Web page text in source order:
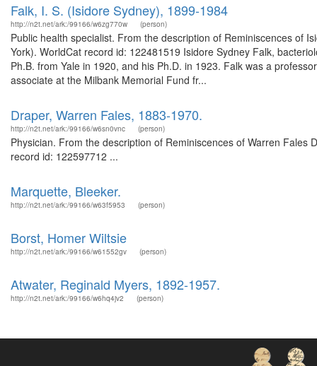
Falk, I. S. (Isidore Sydney), 1899-1984
http://n2t.net/ark:/99166/w6zg770w (person)
Public health specialist. From the description of Reminiscences of
York). WorldCat record id: 122481519 Isidore Sydney Falk,
Ph.B. from Yale in 1920, and his Ph.D. in 1923. Falk was a
associate at the Milbank Memorial Fund fr...
Draper, Warren Fales, 1883-1970.
http://n2t.net/ark:/99166/w6sn0vnc (person)
Physician. From the description of Reminiscences of Warren
record id: 122597712 ...
Marquette, Bleeker.
http://n2t.net/ark:/99166/w63f5953 (person)
Borst, Homer Wiltsie
http://n2t.net/ark:/99166/w61552gv (person)
Atwater, Reginald Myers, 1892-1957.
http://n2t.net/ark:/99166/w6hq4jv2 (person)